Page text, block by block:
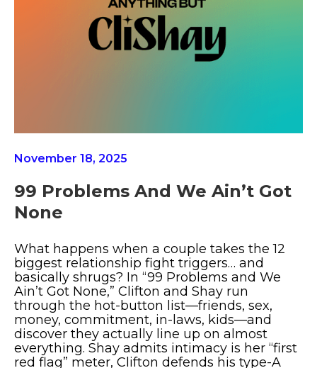
November 18, 2025
99 Problems And We Ain’t Got
None
What happens when a couple takes the 12
biggest relationship fight triggers… and
basically shrugs? In “99 Problems and We
Ain’t Got None,” Clifton and Shay run
through the hot-button list—friends, sex,
money, commitment, in-laws, kids—and
discover they actually line up on almost
everything. Shay admits intimacy is her “first
red flag” meter, Clifton defends his type-A